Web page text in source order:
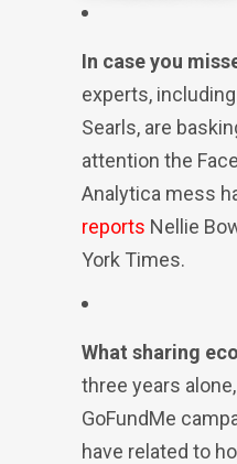
In case you
experts,
Searls, are
attention the
Analytica mess
reports Nellie
York Times.
What sharing
three years
GoFundMe
have related to